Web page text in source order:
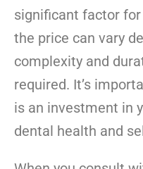
significant factor
the price can vary
complexity and
required. It’s
is an investment in
dental health and